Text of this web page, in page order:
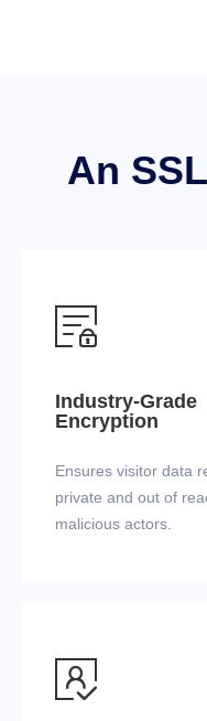
An

Industry-Grade
Encryption
Ensures visitor data
private and out of
malicious actors.
